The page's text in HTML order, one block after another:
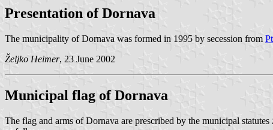
Presentation of Dornava
The municipality of Dornava was formed in 1995 by secession from
Željko Heimer, 23 June 2002
Municipal flag of Dornava
The flag and arms of Dornava are prescribed by the municipal statutes